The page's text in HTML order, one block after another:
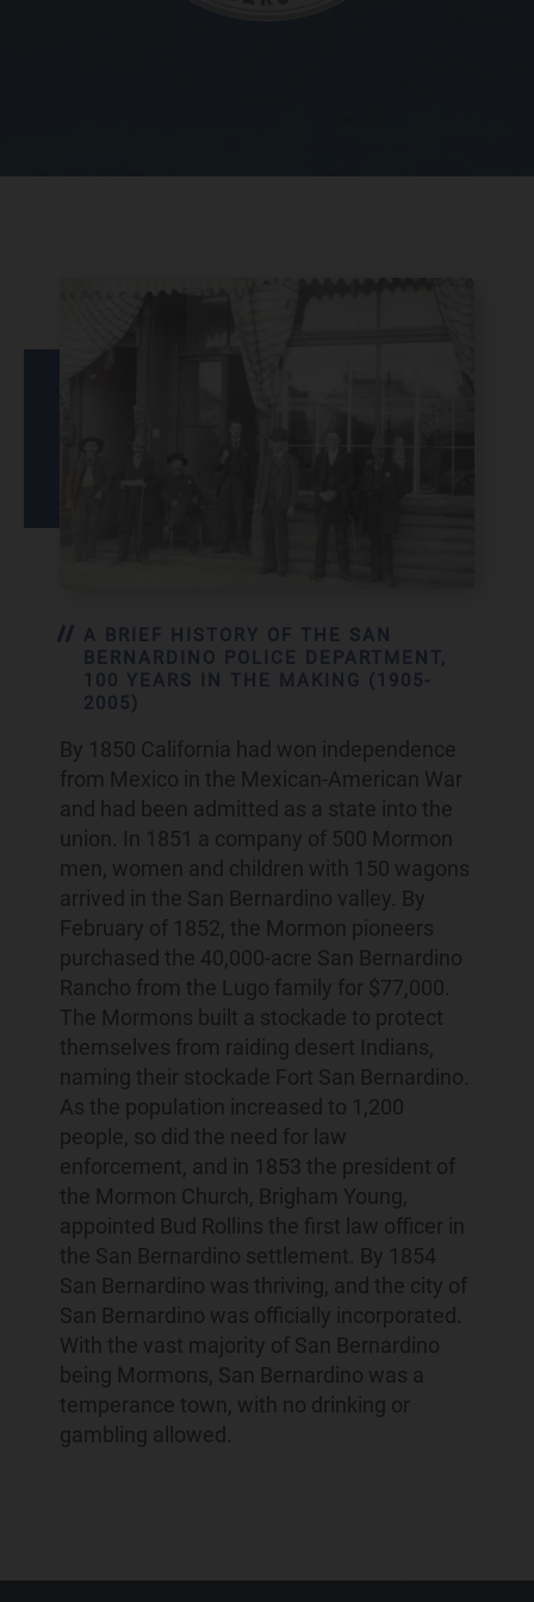
A BRIEF HISTORY OF THE SAN
BERNARDINO POLICE DEPARTMENT,
100 YEARS IN THE MAKING (1905-
2005)
By 1850 California had won independence
from Mexico in the Mexican-American War
and had been admitted as a state into the
union. In 1851 a company of 500 Mormon
men, women and children with 150 wagons
arrived in the San Bernardino valley. By
February of 1852, the Mormon pioneers
purchased the 40,000-acre San Bernardino
Rancho from the Lugo family for $77,000.
The Mormons built a stockade to protect
themselves from raiding desert Indians,
naming their stockade Fort San Bernardino.
As the population increased to 1,200
people, so did the need for law
enforcement, and in 1853 the president of
the Mormon Church, Brigham Young,
appointed Bud Rollins the first law officer in
the San Bernardino settlement. By 1854
San Bernardino was thriving, and the city of
San Bernardino was officially incorporated.
With the vast majority of San Bernardino
being Mormons, San Bernardino was a
temperance town, with no drinking or
gambling allowed.